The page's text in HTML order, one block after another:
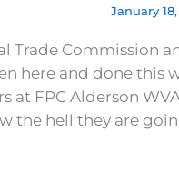
January
Trade Commission
here and done this
at FPC Alderson
the hell they are